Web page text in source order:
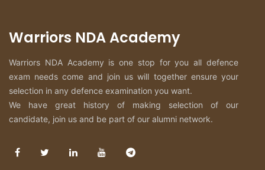
Warriors NDA Academy
Warriors NDA Academy is one stop for you all defence
exam needs come and join us will together ensure your
selection in any defence examination you want.
We have great history of making selection of our
candidate, join us and be part of our alumni network.